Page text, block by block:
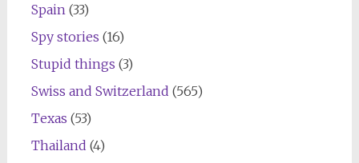
Spain (33)
Spy stories (16)
Stupid things (3)
Swiss and Switzerland (565)
Texas (53)
Thailand (4)